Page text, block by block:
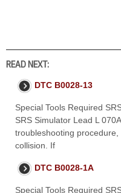
READ NEXT:
DTC B0028-13
Special Tools Required
SRS Simulator Lead L
troubleshooting
collision. If
DTC B0028-1A
Special Tools Required